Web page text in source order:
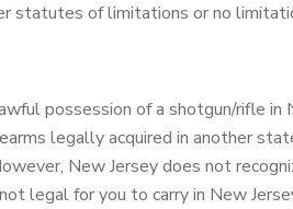
statutes of limitations or no
possession of a shotgun/rifle
legally acquired in another
New Jersey does not
legal for you to carry in New